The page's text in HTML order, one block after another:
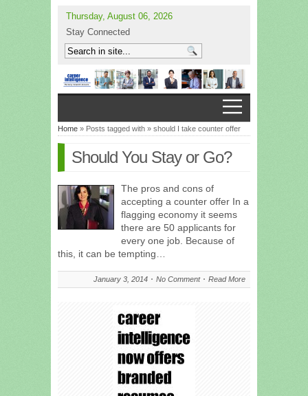
Thursday, August 06, 2026
Stay Connected
Home » Posts tagged with » should I take counter offer
Should You Stay or Go?
The pros and cons of
accepting a counter offer In a
flagging economy it seems
there are 50 applicants for
every one job. Because of
this, it can be tempting…
January 3, 2014 No Comment Read More